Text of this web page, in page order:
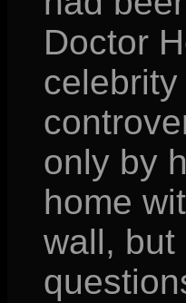
Doctor
only by
home
wall, but